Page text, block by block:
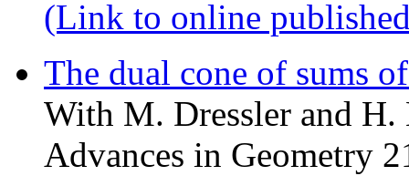
(Link to online
The dual cone of sums
With M. Dressler and H.
Advances in Geometry